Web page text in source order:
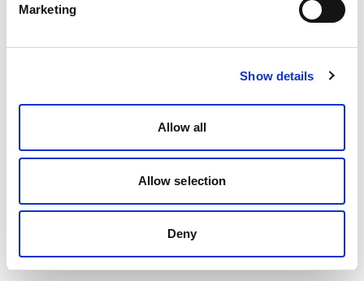
Marketing
Show details
Allow all
Allow selection
Deny